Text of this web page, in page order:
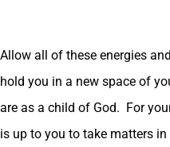
Allow all of these energies
hold you in a new space of
are as a child of God. For
is up to you to take matters